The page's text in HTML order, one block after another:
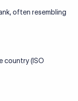
often resembling
country (ISO